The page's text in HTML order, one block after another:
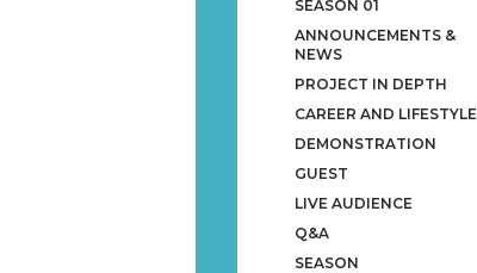
SEASON 01
ANNOUNCEMENTS &
NEWS
PROJECT IN DEPTH
CAREER AND LIFESTYLE
DEMONSTRATION
GUEST
LIVE AUDIENCE
Q&A
SEASON